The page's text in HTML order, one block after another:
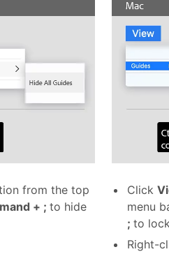
from the top
+ ; to hide
Click
menu
; to
Right-